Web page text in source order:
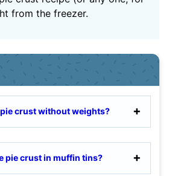
from the freezer.
crust without weights?
pie crust in muffin tins?